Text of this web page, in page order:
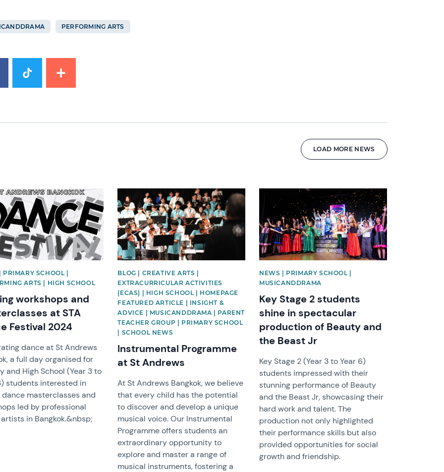
PERFORMING ARTS
LOAD MORE NEWS
PRIMARY SCHOOL |
ARTS | HIGH SCHOOL
workshops and
at STA
Festival 2024
dance at St Andrews
a full day organised for
and High School (Year 3 to
students interested in
dance masterclasses and
led by professional
in Bangkok.&nbsp;
News image
BLOG | CREATIVE ARTS |
EXTRACURRICULAR ACTIVITIES
(ECAS) | HIGH SCHOOL | HOMEPAGE
FEATURED ARTICLE | INSIGHT &
ADVICE | MUSICANDDRAMA | PARENT
TEACHER GROUP | PRIMARY SCHOOL
| SCHOOL NEWS
Instrumental Programme
at St Andrews
At St Andrews Bangkok, we believe
that every child has the potential
to discover and develop a unique
musical voice. Our Instrumental
Programme offers students an
extraordinary opportunity to
explore and master a range of
musical instruments, fostering a
News image
NEWS | PRIMARY SCHOOL |
MUSICANDDRAMA
Key Stage 2 students
shine in spectacular
production of Beauty and
the Beast Jr
Key Stage 2 (Year 3 to Year 6)
students impressed with their
stunning performance of Beauty
and the Beast Jr, showcasing their
hard work and talent. The
production not only highlighted
their performance skills but also
provided opportunities for social
growth and friendship.